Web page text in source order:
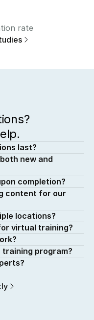
rate
last?
new and
completion?
content for our
locations?
virtual training?
program?